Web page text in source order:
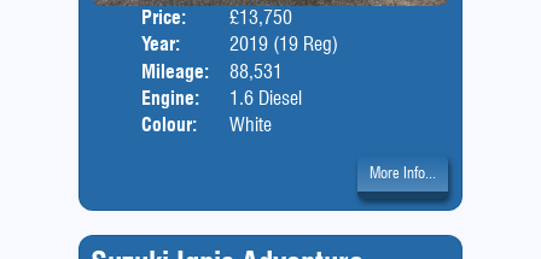
Price:
£13,750
Year:
2019 (19 Reg)
Mileage:
88,531
Engine:
1.6 Diesel
Colour:
White
More Info...